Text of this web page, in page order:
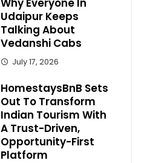
Why Everyone In
Udaipur Keeps
Talking About
Vedanshi Cabs
July 17, 2026
HomestaysBnB Sets
Out To Transform
Indian Tourism With
A Trust-Driven,
Opportunity-First
Platform